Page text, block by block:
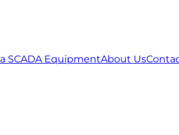
SCADA EquipmentAbout Us